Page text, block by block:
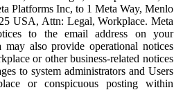
Platforms Inc, to 1 Meta Way, Menlo
USA, Attn: Legal, Workplace. Meta
to the email address on your
may also provide operational notices
or other business-related notices
to system administrators and Users
or conspicuous posting within